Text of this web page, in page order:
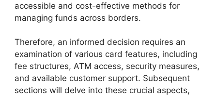
accessible and cost-effective methods for
managing funds across borders.
Therefore, an informed decision requires an
examination of various card features, including
fee structures, ATM access, security measures,
and available customer support. Subsequent
sections will delve into these crucial aspects,